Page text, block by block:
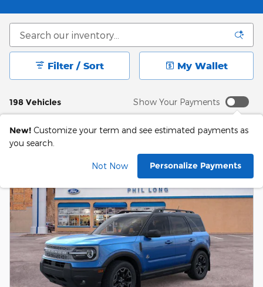
198 Vehicles
Filter / Sort My Wallet
Show Your Payments
New! Customize your term and see estimated payments as
you search.
Not Now Personalize Payments